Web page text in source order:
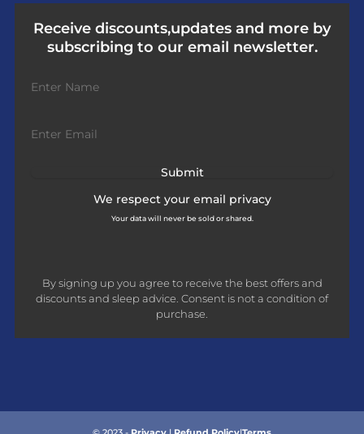
Receive discounts,updates and more by
subscribing to our email newsletter.
We respect your email privacy
Your data will never be sold or shared.
By signing up you agree to receive the best offers and
discounts and sleep advice. Consent is not a condition of
purchase.